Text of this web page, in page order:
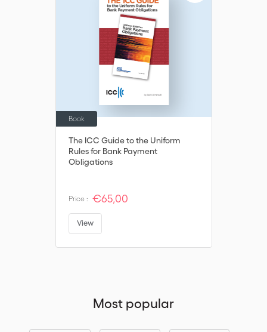
The ICC Guide to the Uniform
Rules for Bank Payment
Obligations
Book
Price : €65,00
View
Most popular